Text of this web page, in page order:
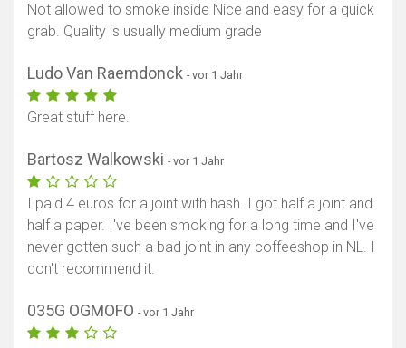
Not allowed to smoke inside Nice and easy for a quick
grab. Quality is usually medium grade
Ludo Van Raemdonck - vor 1 Jahr
Great stuff here.
Bartosz Walkowski - vor 1 Jahr
I paid 4 euros for a joint with hash. I got half a joint and
half a paper. I've been smoking for a long time and I've
never gotten such a bad joint in any coffeeshop in NL. I
don't recommend it.
035G OGMOFO - vor 1 Jahr